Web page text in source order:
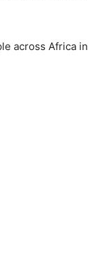
across Africa in